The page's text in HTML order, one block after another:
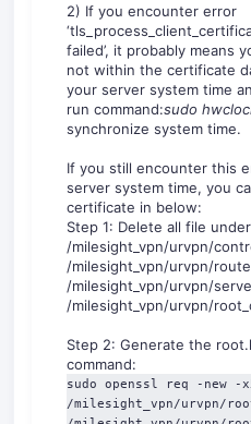
2) If you encounter error
failed’, it probably means
not within the certificate
your server system time
run command:sudo
synchronize system time.
If you still encounter this
server system time, you
certificate in below:
Step 1: Delete all file under
/milesight_vpn/urvpn/
/milesight_vpn/urvpn/
/milesight_vpn/urvpn/
/milesight_vpn/urvpn/
Step 2: Generate the
command:
sudo openssl req -new -
/milesight_vpn/urvpn/